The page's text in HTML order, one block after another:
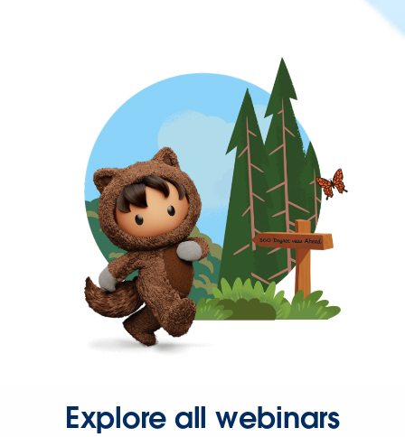
Explore all webinars